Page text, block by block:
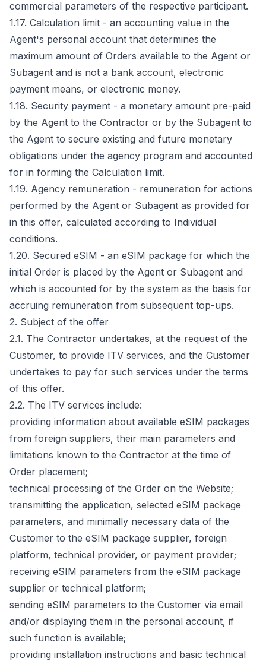
commercial parameters of the respective participant.
1.17. Calculation limit - an accounting value in the
Agent's personal account that determines the
maximum amount of Orders available to the Agent or
Subagent and is not a bank account, electronic
payment means, or electronic money.
1.18. Security payment - a monetary amount pre-paid
by the Agent to the Contractor or by the Subagent to
the Agent to secure existing and future monetary
obligations under the agency program and accounted
for in forming the Calculation limit.
1.19. Agency remuneration - remuneration for actions
performed by the Agent or Subagent as provided for
in this offer, calculated according to Individual
conditions.
1.20. Secured eSIM - an eSIM package for which the
initial Order is placed by the Agent or Subagent and
which is accounted for by the system as the basis for
accruing remuneration from subsequent top-ups.
2. Subject of the offer
2.1. The Contractor undertakes, at the request of the
Customer, to provide ITV services, and the Customer
undertakes to pay for such services under the terms
of this offer.
2.2. The ITV services include:
providing information about available eSIM packages
from foreign suppliers, their main parameters and
limitations known to the Contractor at the time of
Order placement;
technical processing of the Order on the Website;
transmitting the application, selected eSIM package
parameters, and minimally necessary data of the
Customer to the eSIM package supplier, foreign
platform, technical provider, or payment provider;
receiving eSIM parameters from the eSIM package
supplier or technical platform;
sending eSIM parameters to the Customer via email
and/or displaying them in the personal account, if
such function is available;
providing installation instructions and basic technical